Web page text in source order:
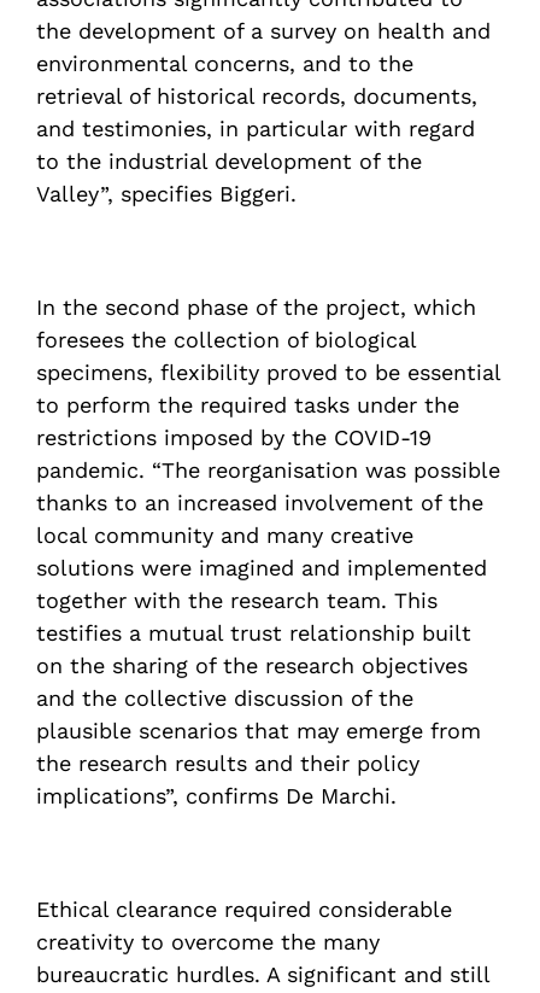
the development of a survey on health and
environmental concerns, and to the
retrieval of historical records, documents,
and testimonies, in particular with regard
to the industrial development of the
Valley”, specifies Biggeri.
In the second phase of the project, which
foresees the collection of biological
specimens, flexibility proved to be essential
to perform the required tasks under the
restrictions imposed by the COVID-19
pandemic. “The reorganisation was possible
thanks to an increased involvement of the
local community and many creative
solutions were imagined and implemented
together with the research team. This
testifies a mutual trust relationship built
on the sharing of the research objectives
and the collective discussion of the
plausible scenarios that may emerge from
the research results and their policy
implications”, confirms De Marchi.
Ethical clearance required considerable
creativity to overcome the many
bureaucratic hurdles. A significant and still